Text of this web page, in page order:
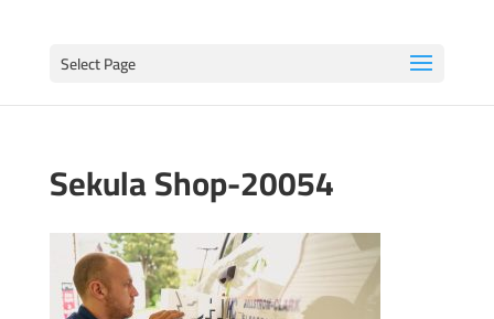
Select Page
Sekula Shop-20054